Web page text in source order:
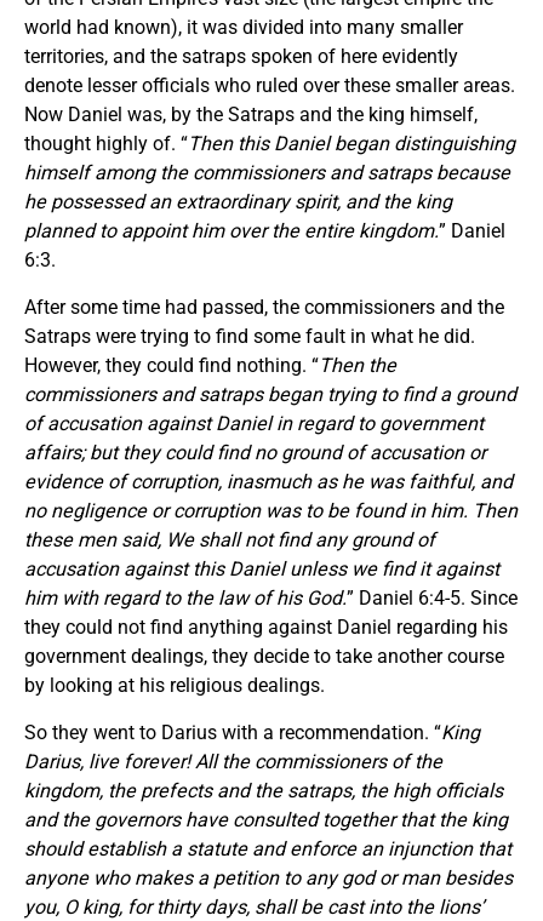
world had known), it was divided into many smaller
territories, and the satraps spoken of here evidently
denote lesser officials who ruled over these smaller areas.
Now Daniel was, by the Satraps and the king himself,
thought highly of. “Then this Daniel began distinguishing
himself among the commissioners and satraps because
he possessed an extraordinary spirit, and the king
planned to appoint him over the entire kingdom.” Daniel
6:3.
After some time had passed, the commissioners and the
Satraps were trying to find some fault in what he did.
However, they could find nothing. “Then the
commissioners and satraps began trying to find a ground
of accusation against Daniel in regard to government
affairs; but they could find no ground of accusation or
evidence of corruption, inasmuch as he was faithful, and
no negligence or corruption was to be found in him. Then
these men said, We shall not find any ground of
accusation against this Daniel unless we find it against
him with regard to the law of his God.” Daniel 6:4-5. Since
they could not find anything against Daniel regarding his
government dealings, they decide to take another course
by looking at his religious dealings.
So they went to Darius with a recommendation. “King
Darius, live forever! All the commissioners of the
kingdom, the prefects and the satraps, the high officials
and the governors have consulted together that the king
should establish a statute and enforce an injunction that
anyone who makes a petition to any god or man besides
you, O king, for thirty days, shall be cast into the lions’